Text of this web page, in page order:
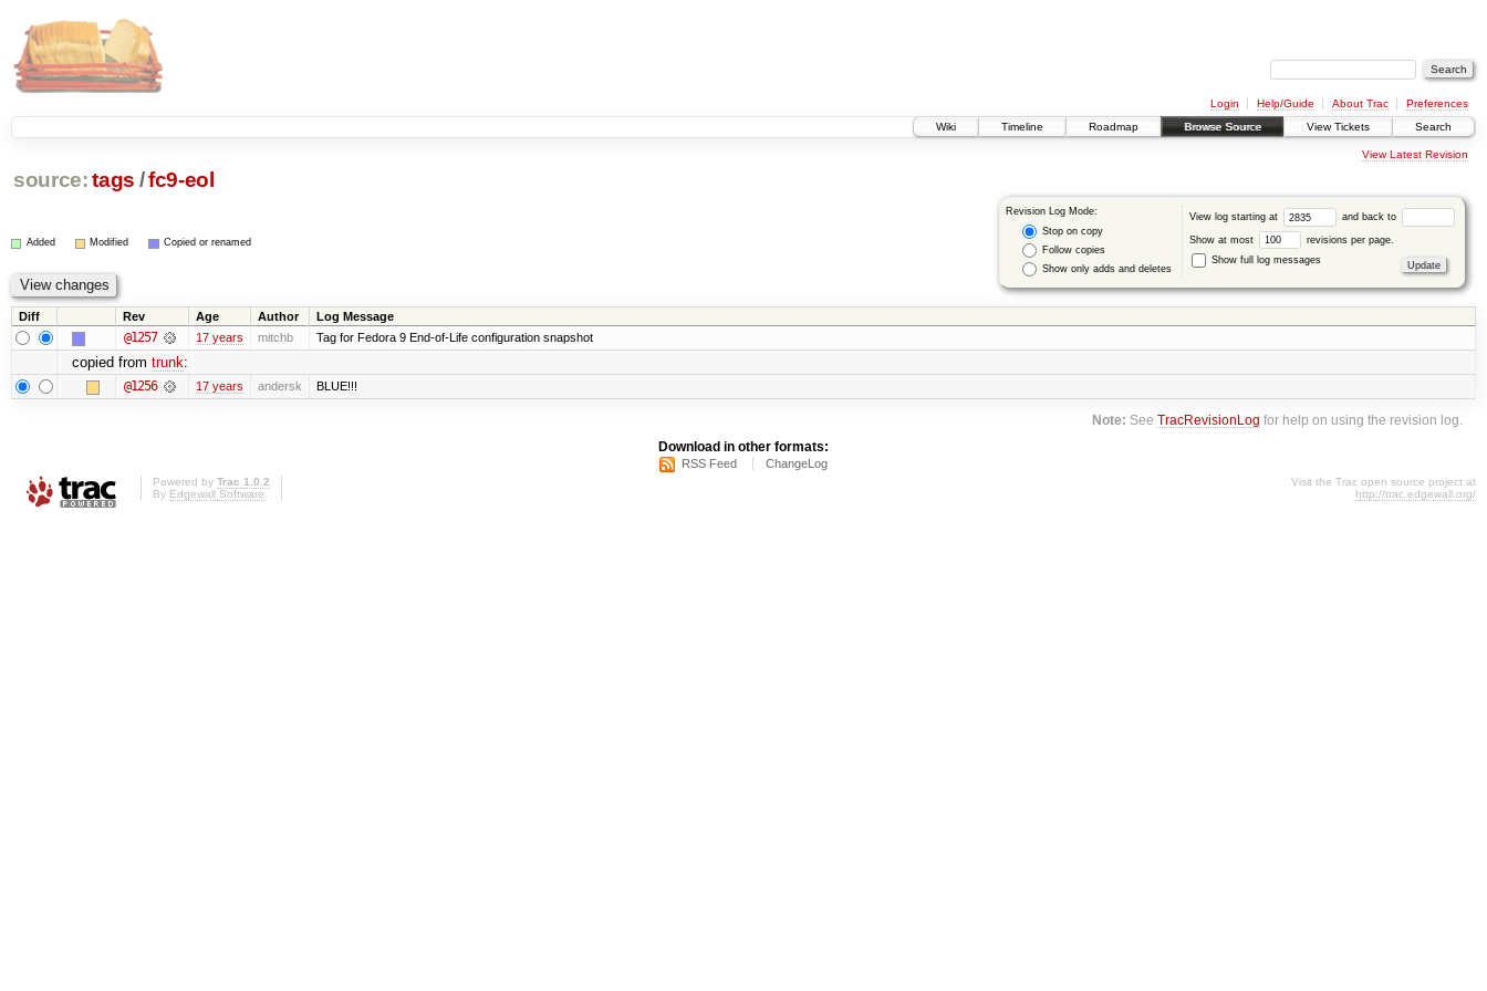
Login Help/Guide About Trac
Preferences
Wiki
Timeline Roadmap Browse Source View Tickets Search
View Latest Revision
source: tags /fc9-eol
Revision Log Mode:
Stop on copy
Follow copies
Show only adds and deletes
View log starting at and back to
Show at most
revisions per page.
Show full log messages
Added Modified Copied or renamed
Diff Rev Age Author Log Message
@1257 17 years mitchb Tag for Fedora 9 End-of-Life configuration snapshot
copied from trunk:
@1256 17 years andersk BLUE!!!
Note: SeeTracRevisionLog for help on using the revision log.
Download in other formats:
RSS Feed ChangeLog
Powered by Trac 1.0.2
By Edgewall Software
Visit the Trac open source project at
http://trac.edgewall.org/